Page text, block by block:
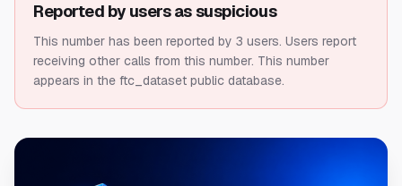
Reported by users as suspicious
This number has been reported by 3 users. Users report
receiving other calls from this number. This number
appears in the ftc_dataset public database.